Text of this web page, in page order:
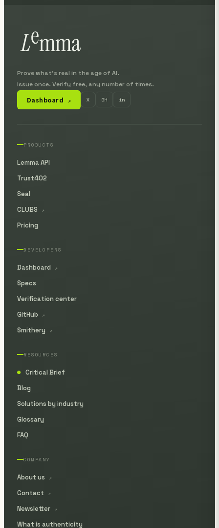
Prove what's real in the age of AI.
Issue once. Verify free, any number of times.
Dashboard ↗ X GH in
PRODUCTS
Lemma API
Trust402
Seal
CLUBS
↗
Pricing
DEVELOPERS
Dashboard ↗
Specs
Verification center
GitHub
↗
Smithery ↗
RESOURCES
●
Critical Brief
Blog
Solutions by industry
Glossary
FAQ
COMPANY
About us ↗
Contact ↗
Newsletter ↗
What is authenticity